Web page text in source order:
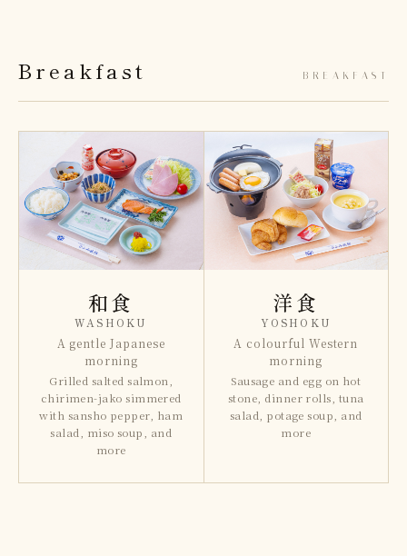
Breakfast BREAKFAST
和食
WASHOKU
A gentle Japanese
morning
Grilled salted salmon,
chirimen-jako simmered
with sansho pepper, ham
salad, miso soup, and
more
洋食
YOSHOKU
A colourful Western
morning
Sausage and egg on hot
stone, dinner rolls, tuna
salad, potage soup, and
more